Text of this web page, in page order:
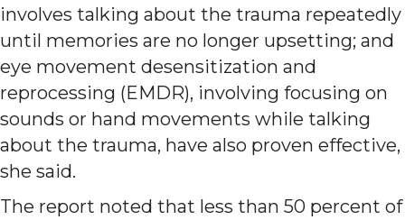
involves talking about the trauma repeatedly
until memories are no longer upsetting; and
eye movement desensitization and
reprocessing (EMDR), involving focusing on
sounds or hand movements while talking
about the trauma, have also proven effective,
she said.
The report noted that less than 50 percent of